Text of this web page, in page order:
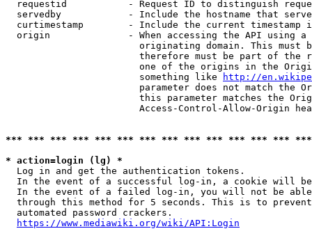
requestid           - Request ID to distinguish
servedby            - Include the hostname that
curtimestamp        - Include the current timestamp
origin              - When accessing the API using
originating domain. This must
therefore must be part of the
one of the origins in the
                        something like
http://
parameter does not match the
this parameter matches the
Access-Control-Allow-Origin
*** *** *** *** *** *** *** *** *** *** *** *** ***
* action=login (lg) *
  Log in and get the authentication tokens.
In the event of a successful log-in, a cookie will
In the event of a failed log-in, you will not be
through this method for 5 seconds. This is to
  automated password crackers.
https://www.mediawiki.org/wiki/API:Login